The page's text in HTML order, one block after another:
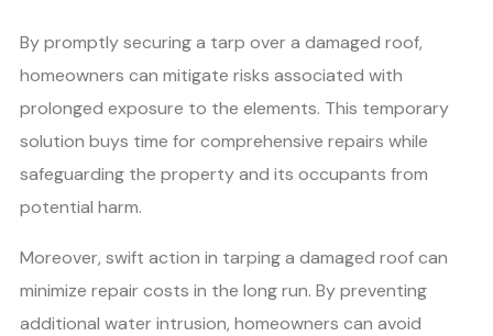
By promptly securing a tarp over a damaged roof,
homeowners can mitigate risks associated with
prolonged exposure to the elements. This temporary
solution buys time for comprehensive repairs while
safeguarding the property and its occupants from
potential harm.
Moreover, swift action in tarping a damaged roof can
minimize repair costs in the long run. By preventing
additional water intrusion, homeowners can avoid